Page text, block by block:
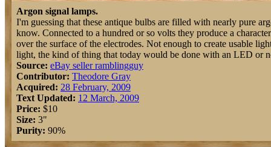
Argon signal lamps.
I'm guessing that these antique bulbs are filled with nearly pure
know. Connected to a hundred or so volts they produce a
over the surface of the electrodes. Not enough to create usable
light, the kind of thing that today would be done with an LED or
Source: eBay seller ramblingguy
Contributor: Theodore Gray
Acquired: 28 February, 2009
Text Updated: 12 March, 2009
Price: $10
Size: 3"
Purity: 90%